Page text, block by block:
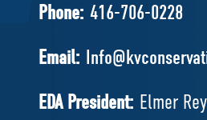
National Council
EDAs
ABOUT US
Phone: 416-706-0228
Email:
EDA President: Elmer